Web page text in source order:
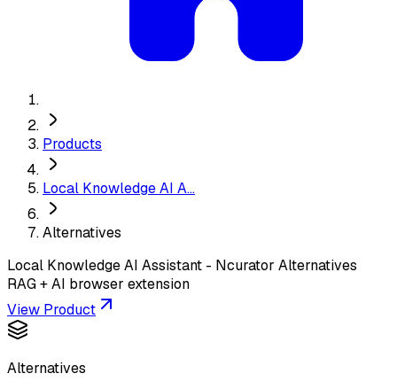
Products
Local Knowledge AI A...
Alternatives
Local Knowledge AI Assistant - Ncurator Alternatives
RAG + AI browser extension
View Product
Alternatives